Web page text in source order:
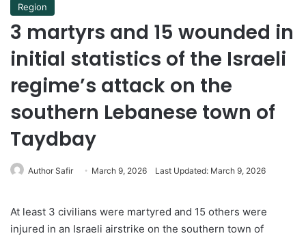
Region
3 martyrs and 15 wounded in
initial statistics of the Israeli
regime’s attack on the
southern Lebanese town of
Taydbay
Author Safir March 9, 2026 Last Updated: March 9, 2026
At least 3 civilians were martyred and 15 others were
injured in an Israeli airstrike on the southern town of